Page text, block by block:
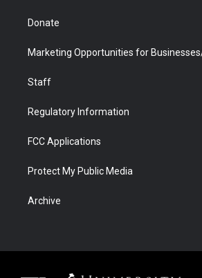
Donate
Marketing Opportunities for
Staff
Regulatory Information
FCC Applications
Protect My Public Media
Archive